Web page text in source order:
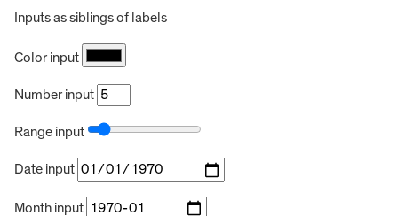
Inputs as siblings of labels
Color input
Number input
Range input
Date input
Month input